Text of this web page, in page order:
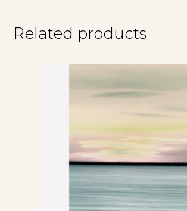
Related products